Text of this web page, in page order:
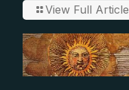
View Full Article